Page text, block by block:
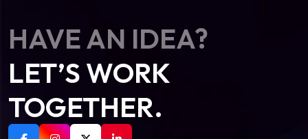
HAVE AN IDEA?
LET’S WORK
TOGETHER.